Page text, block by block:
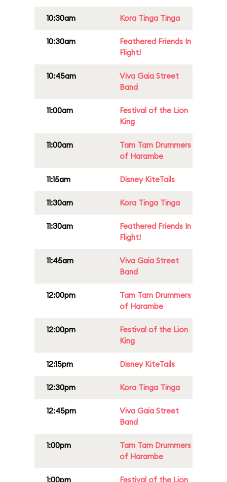
10:30am Kora Tinga Tinga
10:30am
Feathered Friends In
Flight!
10:45am
Viva Gaia Street
Band
11:00am
Festival of the Lion
King
11:00am
Tam Tam Drummers
of Harambe
11:15am Disney KiteTails
11:30am Kora Tinga Tinga
11:30am
Feathered Friends In
Flight!
11:45am
Viva Gaia Street
Band
12:00pm
Tam Tam Drummers
of Harambe
12:00pm
Festival of the Lion
King
12:15pm Disney KiteTails
12:30pm Kora Tinga Tinga
12:45pm
Viva Gaia Street
Band
1:00pm
Tam Tam Drummers
of Harambe
1:00pm
Festival of the Lion